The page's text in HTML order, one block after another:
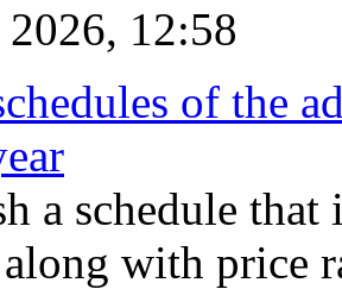
12:58
of the
a schedule
with price